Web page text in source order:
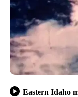
Eastern Idaho